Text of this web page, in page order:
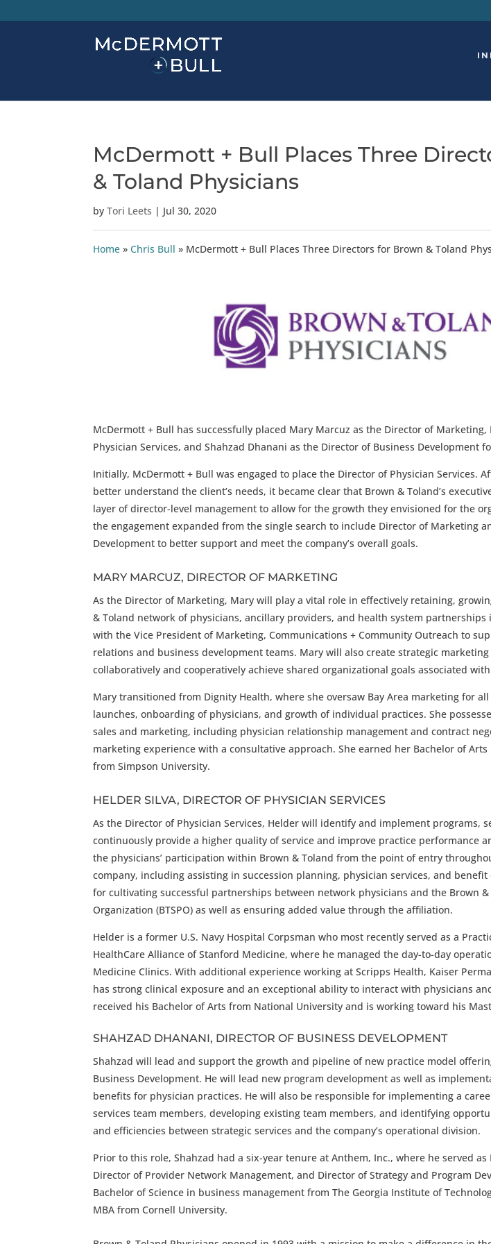
McDermott + Bull Places Three
& Toland Physicians
byTori Leets | Jul 30, 2020
Home »Chris Bull » McDermott + Bull Places Three Directors for Brown & Toland
McDermott + Bull has successfully placed Mary Marcuz as the Director of
Physician Services, and Shahzad Dhanani as the Director of Business Development
Initially, McDermott + Bull was engaged to place the Director of Physician Services.
better understand the client’s needs, it became clear that Brown & Toland’s
layer of director-level management to allow for the growth they envisioned for the
the engagement expanded from the single search to include Director of Marketing
Development to better support and meet the company’s overall goals.
MARY MARCUZ, DIRECTOR OF MARKETING
As the Director of Marketing, Mary will play a vital role in effectively retaining,
& Toland network of physicians, ancillary providers, and health system partnerships
with the Vice President of Marketing, Communications + Community Outreach to
relations and business development teams. Mary will also create strategic
collaboratively and cooperatively achieve shared organizational goals associated
Mary transitioned from Dignity Health, where she oversaw Bay Area marketing for
launches, onboarding of physicians, and growth of individual practices. She
sales and marketing, including physician relationship management and contract
marketing experience with a consultative approach. She earned her Bachelor of
from Simpson University.
HELDER SILVA, DIRECTOR OF PHYSICIAN SERVICES
As the Director of Physician Services, Helder will identify and implement programs,
continuously provide a higher quality of service and improve practice performance
the physicians’ participation within Brown & Toland from the point of entry
company, including assisting in succession planning, physician services, and
for cultivating successful partnerships between network physicians and the Brown &
Organization (BTSPO) as well as ensuring added value through the affiliation.
Helder is a former U.S. Navy Hospital Corpsman who most recently served as a
HealthCare Alliance of Stanford Medicine, where he managed the day-to-day
Medicine Clinics. With additional experience working at Scripps Health, Kaiser
has strong clinical exposure and an exceptional ability to interact with physicians
received his Bachelor of Arts from National University and is working toward his
SHAHZAD DHANANI, DIRECTOR OF BUSINESS DEVELOPMENT
Shahzad will lead and support the growth and pipeline of new practice model
Business Development. He will lead new program development as well as
benefits for physician practices. He will also be responsible for implementing a
services team members, developing existing team members, and identifying
and efficiencies between strategic services and the company’s operational division.
Prior to this role, Shahzad had a six-year tenure at Anthem, Inc., where he served
Director of Provider Network Management, and Director of Strategy and Program
Bachelor of Science in business management from The Georgia Institute of
MBA from Cornell University.